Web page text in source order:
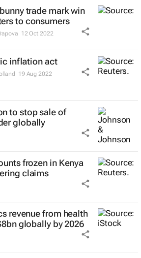
trade mark win
to consumers
12 Oct 2022
inflation act
19 Aug 2022
to stop sale of
globally
frozen in Kenya
claims
revenue from health
globally by 2026